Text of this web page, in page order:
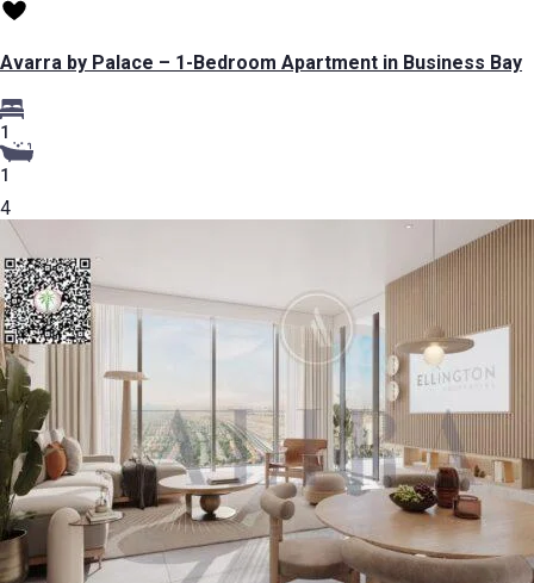
Avarra by Palace – 1-Bedroom Apartment in Business Bay
1
1
4